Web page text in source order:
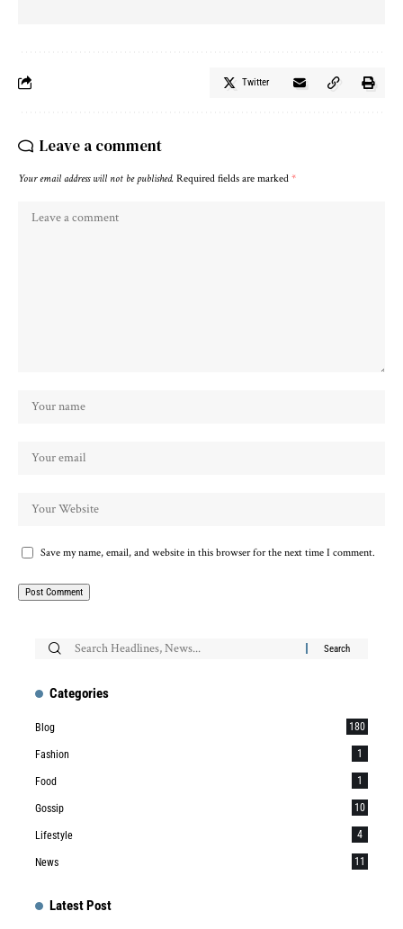
Twitter
Leave a comment
Your email address will not be published. Required fields are marked *
Save my name, email, and website in this browser for the next time I comment.
Categories
Blog 180
Fashion 1
Food 1
Gossip 10
Lifestyle 4
News 11
Latest Post